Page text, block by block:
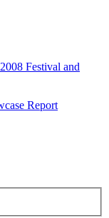
Festival and
Report